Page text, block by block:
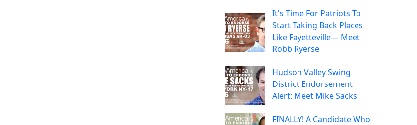
It's Time For Patriots To
Start Taking Back Places
Like Fayetteville— Meet
Robb Ryerse
Hudson Valley Swing
District Endorsement
Alert: Meet Mike Sacks
FINALLY! A Candidate Who